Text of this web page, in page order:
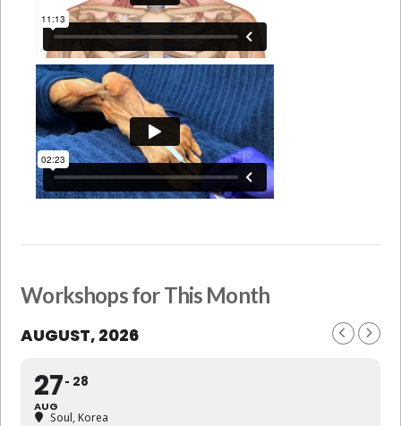
Workshops for This Month
AUGUST, 2026
27
AUG
28
Soul, Korea